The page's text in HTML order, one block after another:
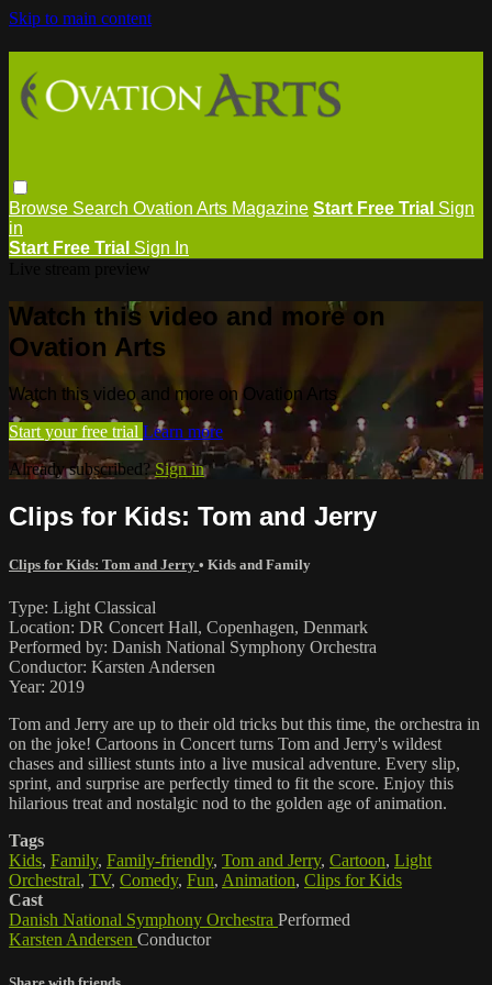
Skip to main content
Browse Search Ovation Arts Magazine Start Free Trial Sign
in
Start Free Trial Sign In
Watch this video and more on
Ovation Arts
Watch this video and more on Ovation Arts
Start your free trial Learn more
Already subscribed?Sign in
Clips for Kids: Tom and Jerry
Clips for Kids: Tom and Jerry • Kids and Family
Type: Light Classical
Location: DR Concert Hall, Copenhagen, Denmark
Performed by: Danish National Symphony Orchestra
Conductor: Karsten Andersen
Year: 2019
Tom and Jerry are up to their old tricks but this time, the orchestra in
on the joke! Cartoons in Concert turns Tom and Jerry's wildest
chases and silliest stunts into a live musical adventure. Every slip,
sprint, and surprise are perfectly timed to fit the score. Enjoy this
hilarious treat and nostalgic nod to the golden age of animation.
Tags
Kids, Family, Family-friendly, Tom and Jerry, Cartoon, Light
Orchestral, TV, Comedy, Fun, Animation, Clips for Kids
Cast
Danish National Symphony Orchestra Performed
Karsten Andersen Conductor